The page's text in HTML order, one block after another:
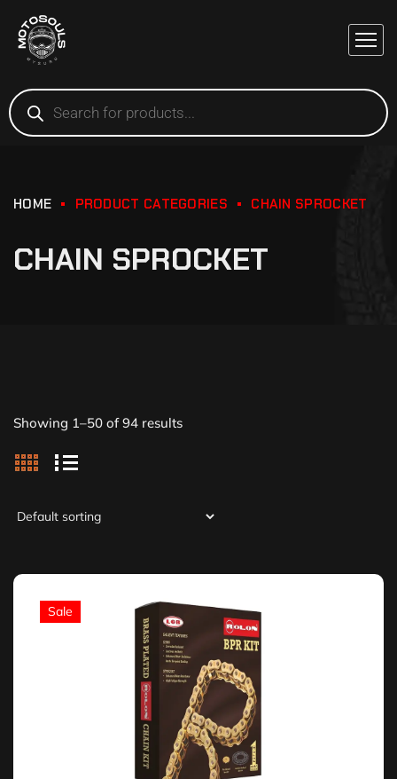
HOME PRODUCT CATEGORIES CHAIN SPROCKET
CHAIN SPROCKET
Showing 1–50 of 94 results
Sale